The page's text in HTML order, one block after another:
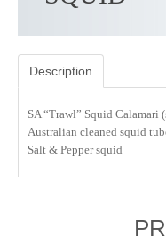
Description
SA “Trawl” Squid Calamari
Australian cleaned squid
Salt & Pepper squid